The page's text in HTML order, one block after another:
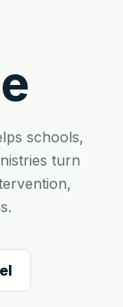
schools,
turn